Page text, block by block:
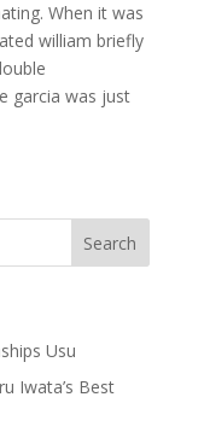
When it was
william briefly
garcia was just
Usu
Iwata’s Best